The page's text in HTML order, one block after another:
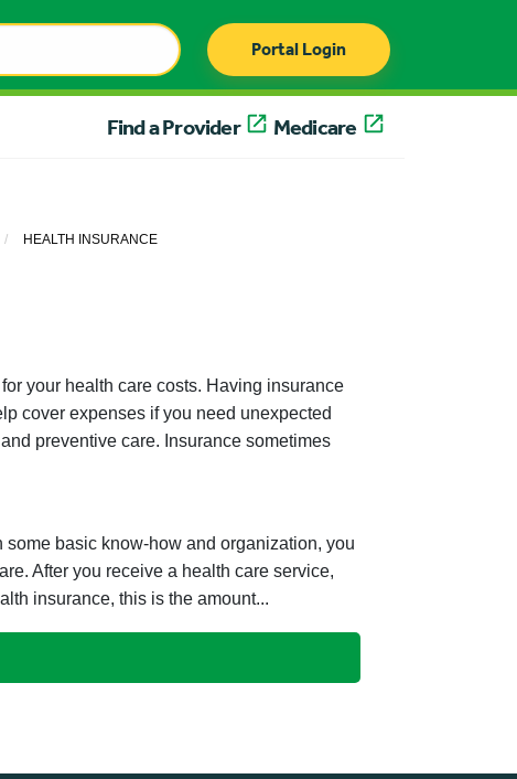
Portal Login
Find a Provider Medicare
HEALTH INSURANCE
your health care costs. Having insurance
cover expenses if you need unexpected
preventive care. Insurance sometimes
basic know-how and organization, you
After you receive a health care service,
insurance, this is the amount...